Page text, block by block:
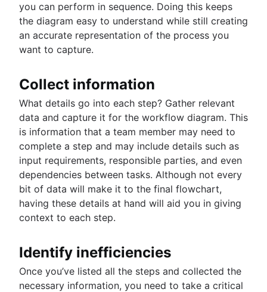
you can perform in sequence. Doing this keeps
the diagram easy to understand while still creating
an accurate representation of the process you
want to capture.
Collect information
What details go into each step? Gather relevant
data and capture it for the workflow diagram. This
is information that a team member may need to
complete a step and may include details such as
input requirements, responsible parties, and even
dependencies between tasks. Although not every
bit of data will make it to the final flowchart,
having these details at hand will aid you in giving
context to each step.
Identify inefficiencies
Once you’ve listed all the steps and collected the
necessary information, you need to take a critical